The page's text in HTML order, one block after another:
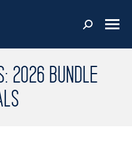
2026 BUNDLE